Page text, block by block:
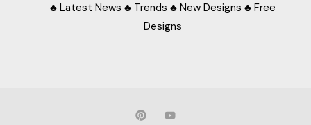
♣ Latest News ♣ Trends ♣ New Designs ♣ Free
Designs
P Y